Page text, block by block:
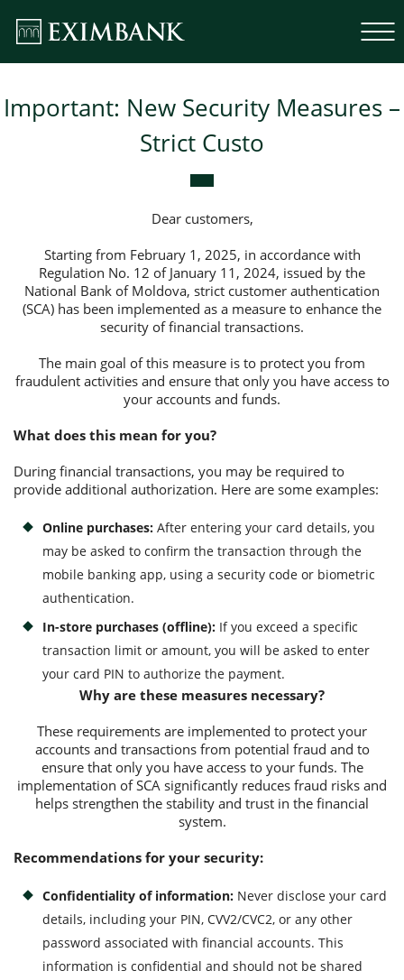
Important: New Security Measures –
Strict Custo
Dear customers,
Starting from February 1, 2025, in accordance with
Regulation No. 12 of January 11, 2024, issued by the
National Bank of Moldova, strict customer authentication
(SCA) has been implemented as a measure to enhance the
security of financial transactions.
The main goal of this measure is to protect you from
fraudulent activities and ensure that only you have access to
your accounts and funds.
What does this mean for you?
During financial transactions, you may be required to
provide additional authorization. Here are some examples:
Online purchases: After entering your card details, you
may be asked to confirm the transaction through the
mobile banking app, using a security code or biometric
authentication.
In-store purchases (offline): If you exceed a specific
transaction limit or amount, you will be asked to enter
your card PIN to authorize the payment.
Why are these measures necessary?
These requirements are implemented to protect your
accounts and transactions from potential fraud and to
ensure that only you have access to your funds. The
implementation of SCA significantly reduces fraud risks and
helps strengthen the stability and trust in the financial
system.
Recommendations for your security:
Confidentiality of information: Never disclose your card
details, including your PIN, CVV2/CVC2, or any other
password associated with financial accounts. This
information is confidential and should not be shared